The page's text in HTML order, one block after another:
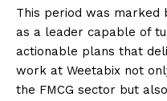
This period was marked
as a leader capable of
actionable plans that
work at Weetabix not
the FMCG sector but